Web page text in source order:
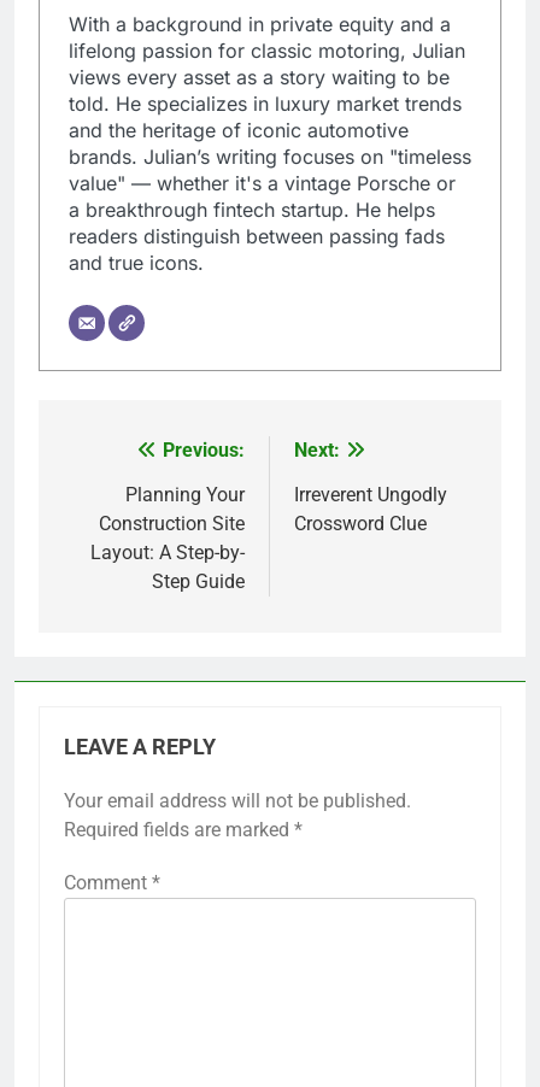
With a background in private equity and a
lifelong passion for classic motoring, Julian
views every asset as a story waiting to be
told. He specializes in luxury market trends
and the heritage of iconic automotive
brands. Julian’s writing focuses on "timeless
value" — whether it's a vintage Porsche or
a breakthrough fintech startup. He helps
readers distinguish between passing fads
and true icons.
navigation
Previous:
Planning Your
Construction Site
Layout: A Step-by-
Step Guide
Next:
Irreverent Ungodly
Crossword Clue
LEAVE A REPLY
Your email address will not be published.
Required fields are marked *
Comment *